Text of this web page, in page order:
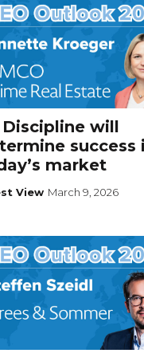
Discipline will
success
market
View March 9, 2026